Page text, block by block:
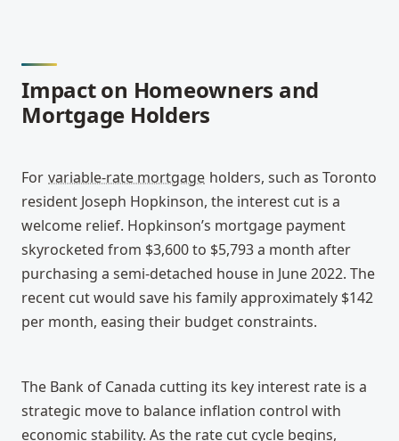
Impact on Homeowners and
Mortgage Holders
For variable-rate mortgage holders, such as Toronto
resident Joseph Hopkinson, the interest cut is a
welcome relief. Hopkinson’s mortgage payment
skyrocketed from $3,600 to $5,793 a month after
purchasing a semi-detached house in June 2022. The
recent cut would save his family approximately $142
per month, easing their budget constraints.
The Bank of Canada cutting its key interest rate is a
strategic move to balance inflation control with
economic stability. As the rate cut cycle begins,